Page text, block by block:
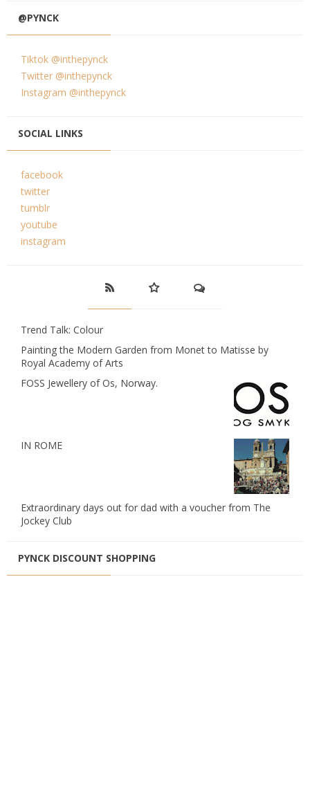
@PYNCK
Tiktok @inthepynck
Twitter @inthepynck
Instagram @inthepynck
SOCIAL LINKS
facebook
twitter
tumblr
youtube
instagram
Trend Talk: Colour
Painting the Modern Garden from Monet to Matisse by
Royal Academy of Arts
FOSS Jewellery of Os, Norway.
IN ROME
Extraordinary days out for dad with a voucher from The
Jockey Club
PYNCK DISCOUNT SHOPPING